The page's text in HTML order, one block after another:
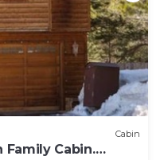
Cabin
Family Cabin.